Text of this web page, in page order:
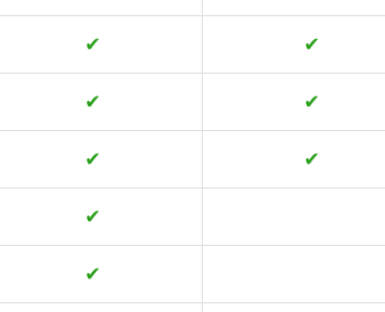
✔ ✔
✔ ✔
✔ ✔
✔
✔